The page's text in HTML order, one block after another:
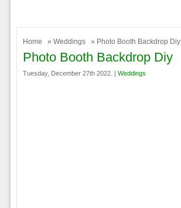
Home » Weddings » Photo Booth Backdrop Diy
Photo Booth Backdrop Diy
Tuesday, December 27th 2022. | Weddings